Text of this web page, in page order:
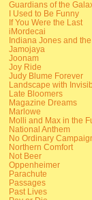
Guardians of the
I Used to Be Funny
If You Were the Last
iMordecai
Indiana Jones and
Jamojaya
Joonam
Joy Ride
Judy Blume Forever
Landscape with
Late Bloomers
Magazine Dreams
Marlowe
Molli and Max in the
National Anthem
No Ordinary
Northern Comfort
Not Beer
Oppenheimer
Parachute
Passages
Past Lives